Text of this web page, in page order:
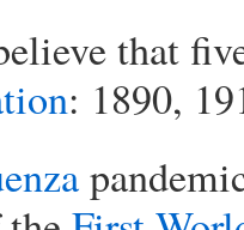
that
: 1890,